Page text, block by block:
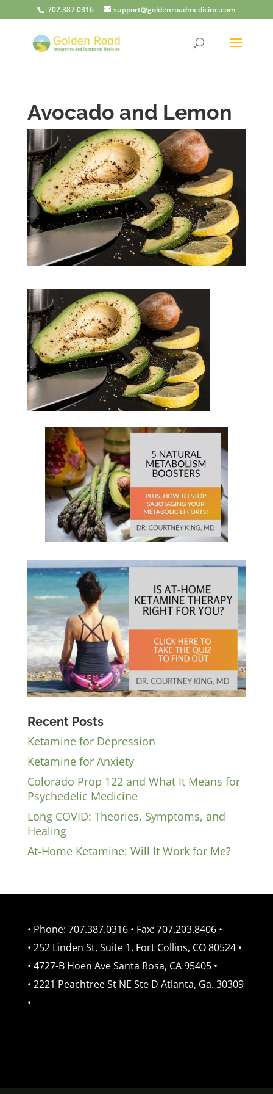
707.387.0316 support@goldenroadmedicine.com
Avocado and Lemon
Recent Posts
Ketamine for Depression
Ketamine for Anxiety
Colorado Prop 122 and What It Means for
Psychedelic Medicine
Long COVID: Theories, Symptoms, and
Healing
At-Home Ketamine: Will It Work for Me?
• Phone: 707.387.0316 • Fax: 707.203.8406 •
• 252 Linden St, Suite 1, Fort Collins, CO 80524 •
• 4727-B Hoen Ave Santa Rosa, CA 95405 •
• 2221 Peachtree St NE Ste D Atlanta, Ga. 30309
•